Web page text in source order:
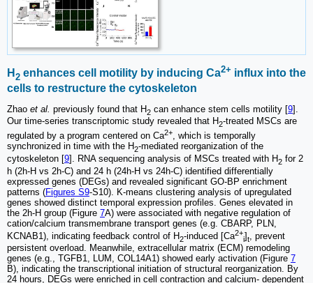
H 2 enhances cell motility by inducing Ca2+ influx into the
cells to restructure the cytoskeleton
Zhao et al. previously found that H2 can enhance stem cells motility [9].
Our time-series transcriptomic study revealed that H2-treated MSCs are
regulated by a program centered on Ca2+, which is temporally
synchronized in time with the H2-mediated reorganization of the
cytoskeleton [9]. RNA sequencing analysis of MSCs treated with H2 for 2
h (2h-H vs 2h-C) and 24 h (24h-H vs 24h-C) identified differentially
expressed genes (DEGs) and revealed significant GO-BP enrichment
patterns (Figures S9-S10). K-means clustering analysis of upregulated
genes showed distinct temporal expression profiles. Genes elevated in
the 2h-H group (Figure 7A) were associated with negative regulation of
cation/calcium transmembrane transport genes (e.g. CBARP, PLN,
KCNAB1), indicating feedback control of H2-induced [Ca2+
i]t
, prevent
persistent overload. Meanwhile, extracellular matrix (ECM) remodeling
genes (e.g., TGFB1, LUM, COL14A1) showed early activation (Figure 7
B), indicating the transcriptional initiation of structural reorganization. By
24 hours, DEGs were enriched in cell contraction and calcium- dependent